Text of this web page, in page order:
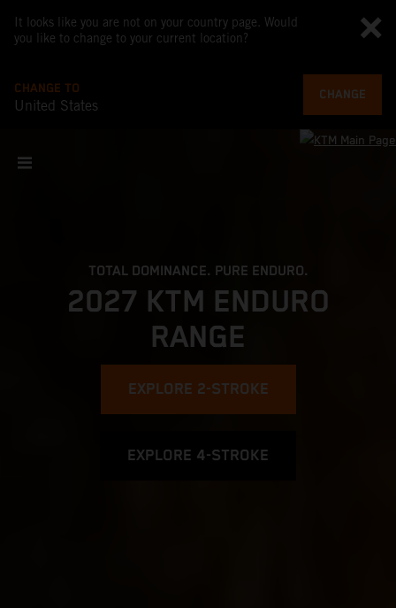
It looks like you are not on your country page. Would
you like to change to your current location?
CHANGE TO
United States
CHANGE
TOTAL DOMINANCE. PURE ENDURO.
2027 KTM ENDURO
RANGE
EXPLORE 2-STROKE
EXPLORE 4-STROKE